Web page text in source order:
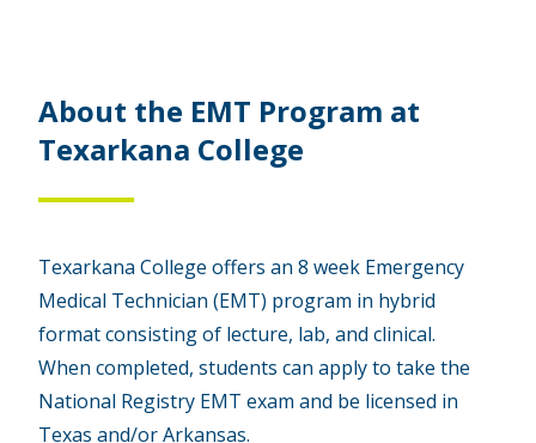
About the EMT Program at
Texarkana College
Texarkana College offers an 8 week Emergency
Medical Technician (EMT) program in hybrid
format consisting of lecture, lab, and clinical.
When completed, students can apply to take the
National Registry EMT exam and be licensed in
Texas and/or Arkansas.